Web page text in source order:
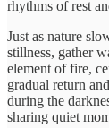
rhythms of rest
Just as nature
stillness, gather
element of fire,
gradual return
during the
sharing quiet